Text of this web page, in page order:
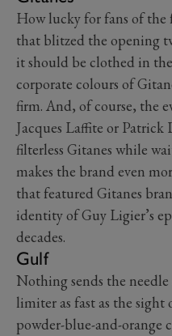
How lucky for fans of the
that blitzed the opening
it should be clothed in
corporate colours of
firm. And, of course, the
Jacques Laffite or
filterless Gitanes while
makes the brand even
that featured Gitanes
identity of Guy Ligier’s
decades.
Gulf
Nothing sends the
limiter as fast as the
powder-blue-and-orange